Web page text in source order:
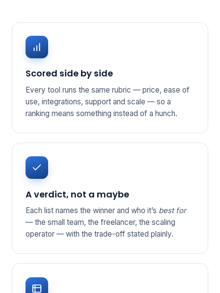
Scored side by side
Every tool runs the same rubric — price, ease of
use, integrations, support and scale — so a
ranking means something instead of a hunch.
A verdict, not a maybe
Each list names the winner and who it’s best for
— the small team, the freelancer, the scaling
operator — with the trade-off stated plainly.